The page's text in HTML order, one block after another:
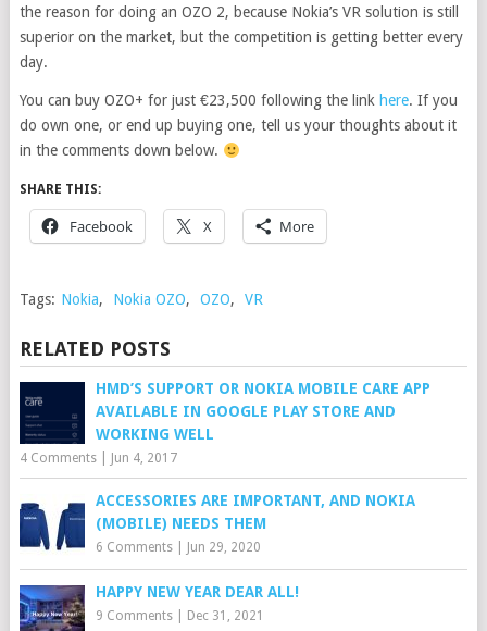
the reason for doing an OZO 2, because Nokia’s VR solution is still
superior on the market, but the competition is getting better every
day.
You can buy OZO+ for just €23,500 following the link here. If you
do own one, or end up buying one, tell us your thoughts about it
in the comments down below.
SHARE THIS:
Facebook X More
Tags: Nokia, Nokia OZO, OZO, VR
RELATED POSTS
HMD’S SUPPORT OR NOKIA MOBILE CARE APP
AVAILABLE IN GOOGLE PLAY STORE AND
WORKING WELL
4 Comments| Jun 4, 2017
ACCESSORIES ARE IMPORTANT, AND NOKIA
(MOBILE) NEEDS THEM
6 Comments| Jun 29, 2020
HAPPY NEW YEAR DEAR ALL!
9 Comments| Dec 31, 2021